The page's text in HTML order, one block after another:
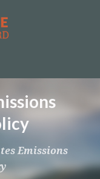
Emissions